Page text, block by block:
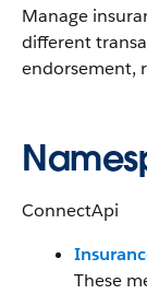
Manage
different
endorsement,
ConnectApi
These